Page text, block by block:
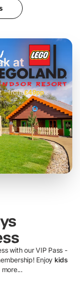
£42pp
at
- from£49pp
£45pp
£55pp£39pp
with our VIP Pass -
Enjoy kids